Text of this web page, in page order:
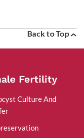
Back to Top
Fertility
Culture And